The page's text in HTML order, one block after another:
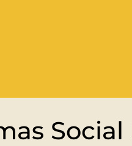
Social